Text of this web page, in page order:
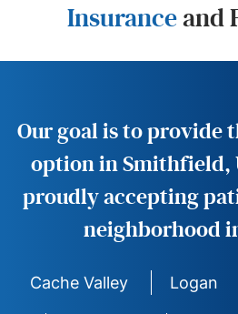
Insuranceand
Our goal is to provide
option in Smithfield,
proudly accepting
neighborhood
Cache Valley Logan